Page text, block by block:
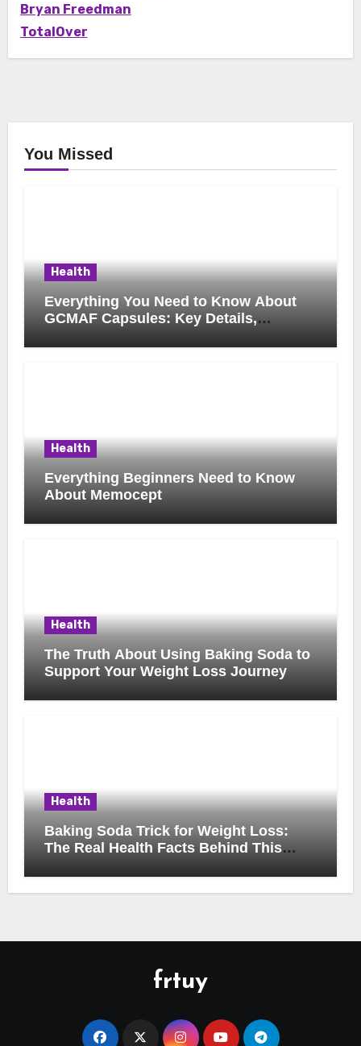
Bryan Freedman
TotalOver
You Missed
Health
Everything You Need to Know About
GCMAF Capsules: Key Details,
Considerations
Health
Everything Beginners Need to Know
About Memocept
Health
The Truth About Using Baking Soda to
Support Your Weight Loss Journey
Health
Baking Soda Trick for Weight Loss:
The Real Health Facts Behind This
frtuy